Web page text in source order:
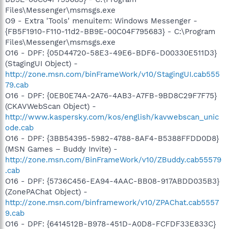
Files\Messenger\msmsgs.exe
O9 - Extra 'Tools' menuitem: Windows Messenger -
{FB5F1910-F110-11d2-BB9E-00C04F795683} - C:\Program
Files\Messenger\msmsgs.exe
O16 - DPF: {05D44720-58E3-49E6-BDF6-D00330E511D3}
(StagingUI Object) -
http://zone.msn.com/binFrameWork/v10/StagingUI.cab555
79.cab
O16 - DPF: {0EB0E74A-2A76-4AB3-A7FB-9BD8C29F7F75}
(CKAVWebScan Object) -
http://www.kaspersky.com/kos/english/kavwebscan_unic
ode.cab
O16 - DPF: {3BB54395-5982-4788-8AF4-B5388FFDD0D8}
(MSN Games – Buddy Invite) -
http://zone.msn.com/BinFrameWork/v10/ZBuddy.cab55579
.cab
O16 - DPF: {5736C456-EA94-4AAC-BB08-917ABDD035B3}
(ZonePAChat Object) -
http://zone.msn.com/binframework/v10/ZPAChat.cab5557
9.cab
O16 - DPF: {6414512B-B978-451D-A0D8-FCFDF33E833C}